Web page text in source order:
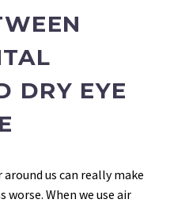
DRY EYE
us can really make
When we use air